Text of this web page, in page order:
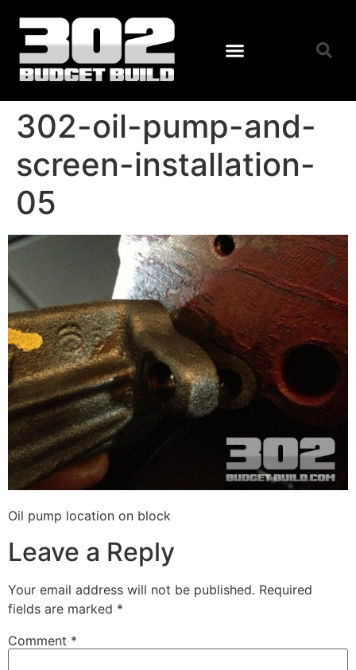
302-oil-pump-and-
screen-installation-
05
Oil pump location on block
Leave a Reply
Your email address will not be published. Required
fields are marked *
Comment *